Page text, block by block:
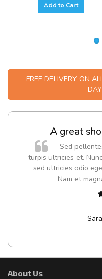
Add to Cart
FREE DELIVERY ON
A great
Sed
turpis ultricies et.
sed ultricies odio
Nam et
About Us